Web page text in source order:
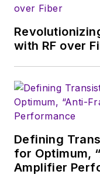
with RF over
Defining
for Optimum,
Amplifier